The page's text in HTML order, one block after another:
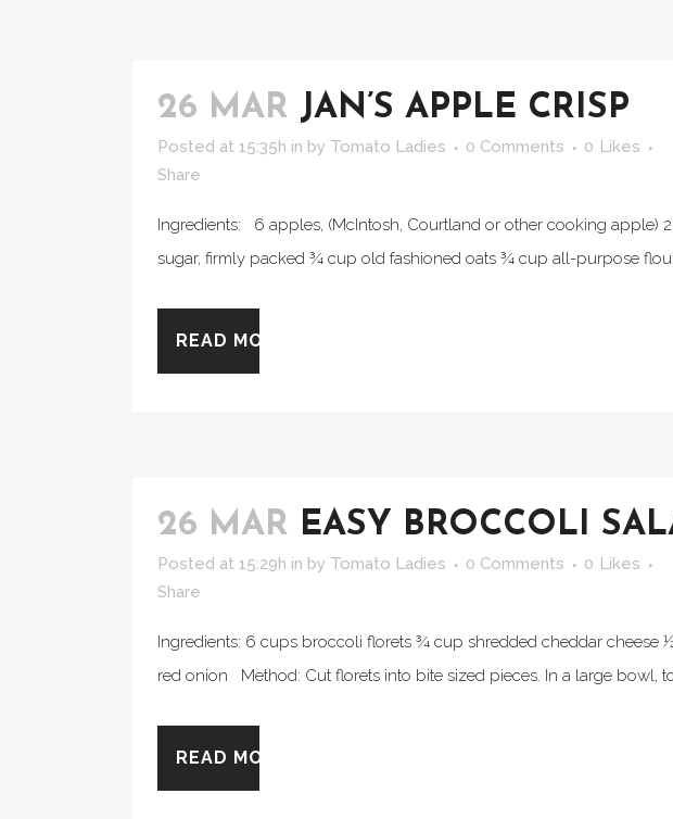
26 MAR JAN’S APPLE CRISP
Posted at 15:35h in by Tomato Ladies 0 Comments 0 Likes
Share
Ingredients: 6 apples, (McIntosh, Courtland or other cooking apple)
sugar, firmly packed ¾ cup old fashioned oats ¾ cup all-purpose
READ MORE
26 MAR EASY BROCCOLI
Posted at 15:29h in by Tomato Ladies 0 Comments 0 Likes
Share
Ingredients: 6 cups broccoli florets ¾ cup shredded cheddar
red onion Method: Cut florets into bite sized pieces. In a large bowl,
READ MORE